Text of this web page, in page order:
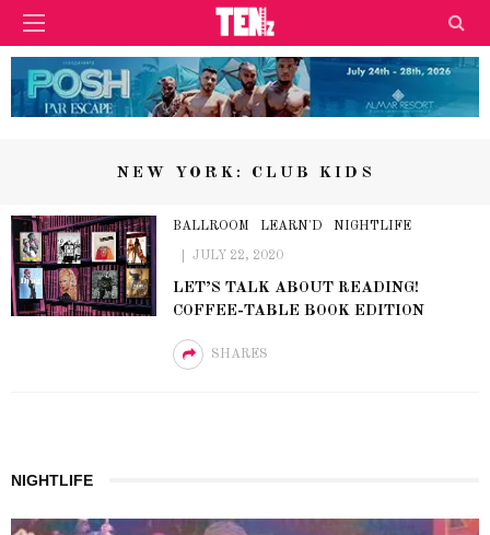
NEW YORK: CLUB KIDS
BALLROOM LEARN'D NIGHTLIFE
JULY 22, 2020
LET’S TALK ABOUT READING!
COFFEE-TABLE BOOK EDITION
SHARES
NIGHTLIFE